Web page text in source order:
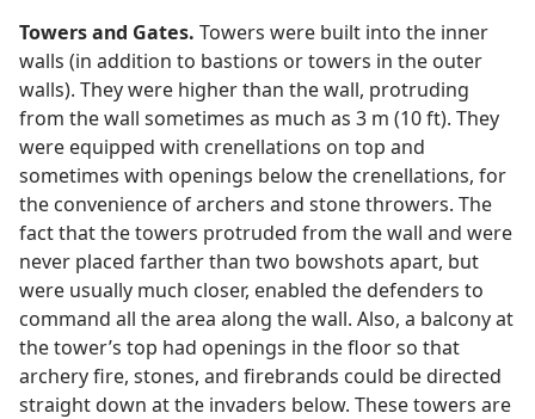
Towers and Gates. Towers were built into the inner
walls (in addition to bastions or towers in the outer
walls). They were higher than the wall, protruding
from the wall sometimes as much as 3 m (10 ft). They
were equipped with crenellations on top and
sometimes with openings below the crenellations, for
the convenience of archers and stone throwers. The
fact that the towers protruded from the wall and were
never placed farther than two bowshots apart, but
were usually much closer, enabled the defenders to
command all the area along the wall. Also, a balcony at
the tower’s top had openings in the floor so that
archery fire, stones, and firebrands could be directed
straight down at the invaders below. These towers are